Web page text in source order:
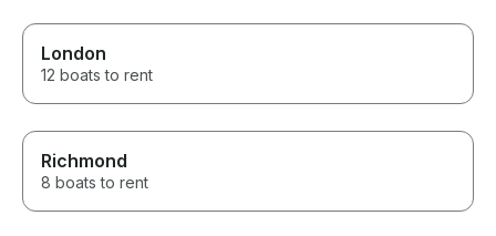
London
12 boats to rent
Richmond
8 boats to rent